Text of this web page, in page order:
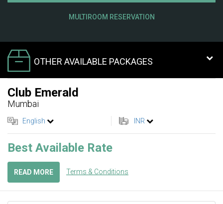
MULTIROOM RESERVATION
OTHER AVAILABLE PACKAGES
Club Emerald
Mumbai
English INR
Best Available Rate
READ MORE Terms & Conditions